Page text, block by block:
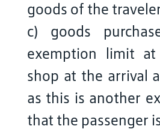
goods of the
c) goods
exemption limit
shop at the arrival
as this is another
that the passenger